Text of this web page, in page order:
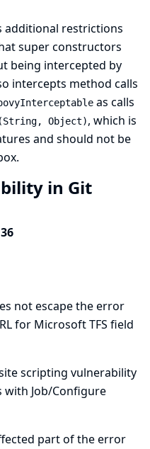
additional restrictions
super constructors
being intercepted by
intercepts method calls
as calls
Object), which is
and should not be
in Git
not escape the error
for Microsoft TFS field
scripting vulnerability
with Job/Configure
part of the error